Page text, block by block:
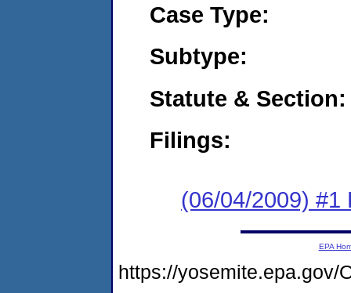
Case Type:
Subtype:
Statute & Section:
Filings:
(06/04/2009) #1
EPA
https://yosemite.epa.gov/